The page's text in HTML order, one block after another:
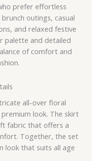
prefer effortless
outings, casual
and relaxed festive
palette and detailed
of comfort and
all-over floral
look. The skirt
fabric that offers a
Together, the set
look that suits all age